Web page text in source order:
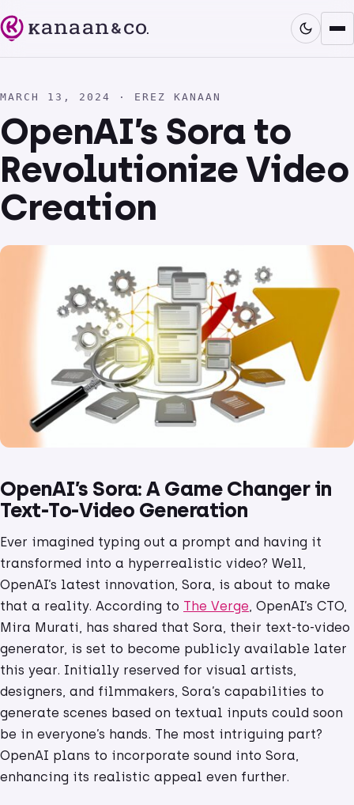
MARCH 13, 2024 · EREZ KANAAN
OpenAI’s Sora to
Revolutionize Video
Creation
OpenAI’s Sora: A Game Changer in
Text-To-Video Generation
Ever imagined typing out a prompt and having it
transformed into a hyperrealistic video? Well,
OpenAI’s latest innovation, Sora, is about to make
that a reality. According to The Verge, OpenAI’s CTO,
Mira Murati, has shared that Sora, their text-to-video
generator, is set to become publicly available later
this year. Initially reserved for visual artists,
designers, and filmmakers, Sora’s capabilities to
generate scenes based on textual inputs could soon
be in everyone’s hands. The most intriguing part?
OpenAI plans to incorporate sound into Sora,
enhancing its realistic appeal even further.